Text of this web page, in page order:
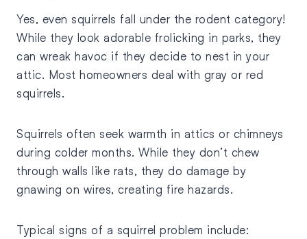
Yes, even squirrels fall under the rodent category!
While they look adorable frolicking in parks, they
can wreak havoc if they decide to nest in your
attic. Most homeowners deal with gray or red
squirrels.
Squirrels often seek warmth in attics or chimneys
during colder months. While they don’t chew
through walls like rats, they do damage by
gnawing on wires, creating fire hazards.
Typical signs of a squirrel problem include: